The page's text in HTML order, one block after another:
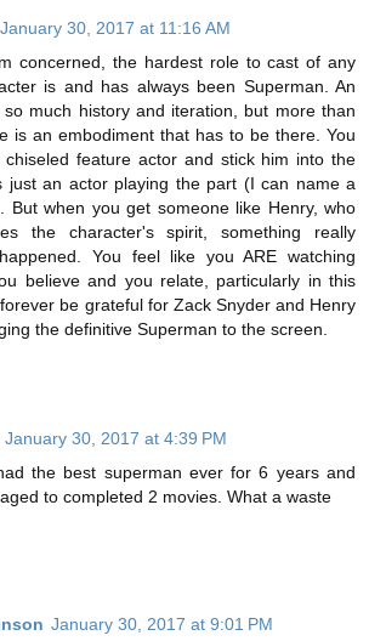
January 30, 2017 at 11:16 AM
concerned, the hardest role to cast of any
is and has always been Superman. An
much history and iteration, but more than
is an embodiment that has to be there. You
feature actor and stick him into the
just an actor playing the part (I can name a
But when you get someone like Henry, who
the character's spirit, something really
You feel like you ARE watching
believe and you relate, particularly in this
be grateful for Zack Snyder and Henry
the definitive Superman to the screen.
January 30, 2017 at 4:39 PM
the best superman ever for 6 years and
to completed 2 movies. What a waste
January 30, 2017 at 9:01 PM